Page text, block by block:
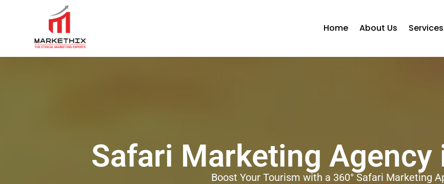
Home About Us Services
Safari Marketing Agency
Boost Your Tourism with a 360° Safari Marketing